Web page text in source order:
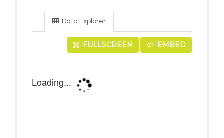
Data Explorer
FULLSCREEN EMBED